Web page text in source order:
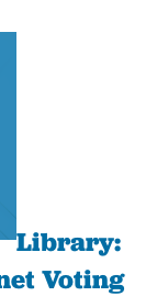
Library:
Voting